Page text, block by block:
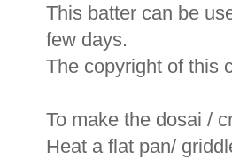
This batter can be
few days.
The copyright of this
To make the dosai /
Heat a flat pan/